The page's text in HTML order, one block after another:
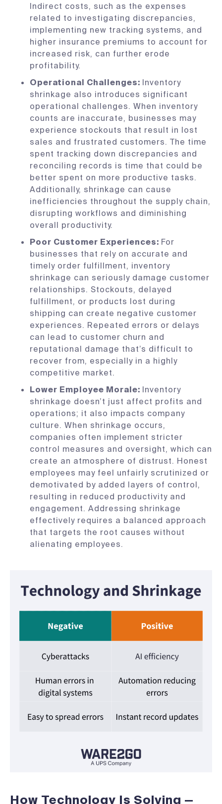
Indirect costs, such as the expenses
related to investigating discrepancies,
implementing new tracking systems, and
higher insurance premiums to account for
increased risk, can further erode
profitability.
Operational Challenges: Inventory
shrinkage also introduces significant
operational challenges. When inventory
counts are inaccurate, businesses may
experience stockouts that result in lost
sales and frustrated customers. The time
spent tracking down discrepancies and
reconciling records is time that could be
better spent on more productive tasks.
Additionally, shrinkage can cause
inefficiencies throughout the supply chain,
disrupting workflows and diminishing
overall productivity.
Poor Customer Experiences: For
businesses that rely on accurate and
timely order fulfillment, inventory
shrinkage can seriously damage customer
relationships. Stockouts, delayed
fulfillment, or products lost during
shipping can create negative customer
experiences. Repeated errors or delays
can lead to customer churn and
reputational damage that’s difficult to
recover from, especially in a highly
competitive market.
Lower Employee Morale: Inventory
shrinkage doesn’t just affect profits and
operations; it also impacts company
culture. When shrinkage occurs,
companies often implement stricter
control measures and oversight, which can
create an atmosphere of distrust. Honest
employees may feel unfairly scrutinized or
demotivated by added layers of control,
resulting in reduced productivity and
engagement. Addressing shrinkage
effectively requires a balanced approach
that targets the root causes without
alienating employees.
How Technology Is Solving —